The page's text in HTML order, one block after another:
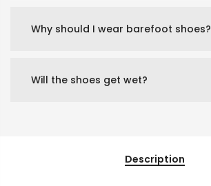
Why should I wear barefoot shoes?
Will the shoes get wet?
Description